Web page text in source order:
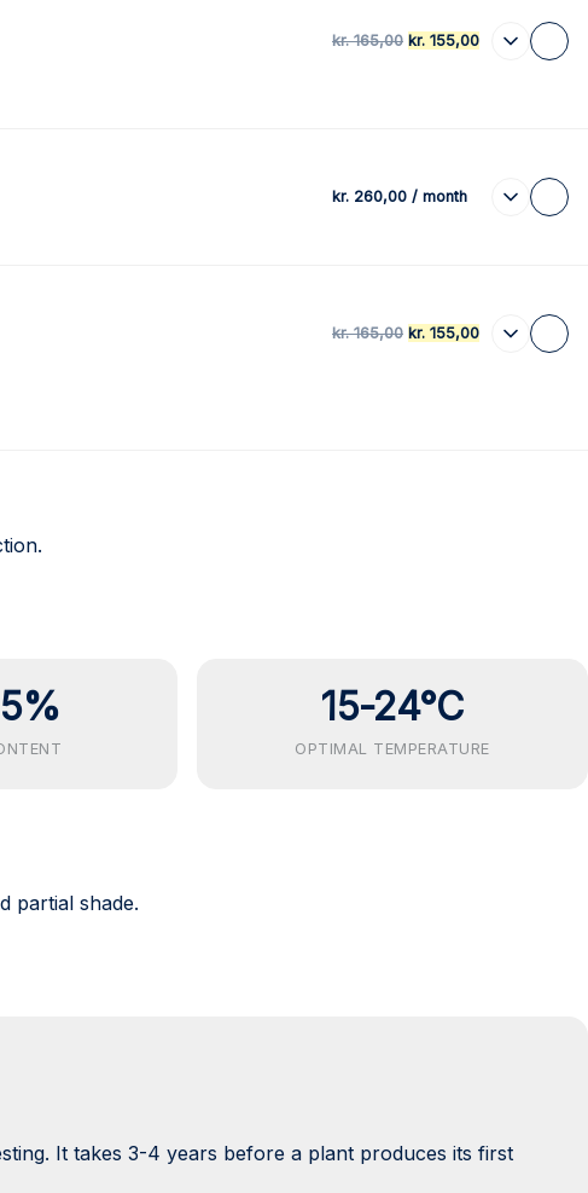
kr.165,00 kr. 155,00
kr. 260,00 / month
kr.165,00 kr. 155,00
15-24°C
OPTIMAL TEMPERATURE
partial shade.
It takes 3-4 years before a plant produces its first